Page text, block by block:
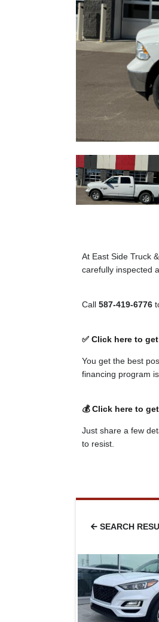
At East Side Truck
carefully inspected
Call 587-419-6776
✅ Click here to
You get the best
financing program
💰 Click here to
Just share a few
to resist.
SEARCH